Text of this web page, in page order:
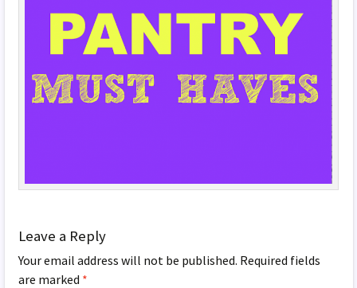
Leave a Reply
Your email address will not be published. Required fields
are marked *